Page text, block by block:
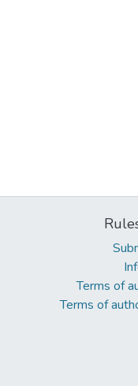
Terms of
Terms of